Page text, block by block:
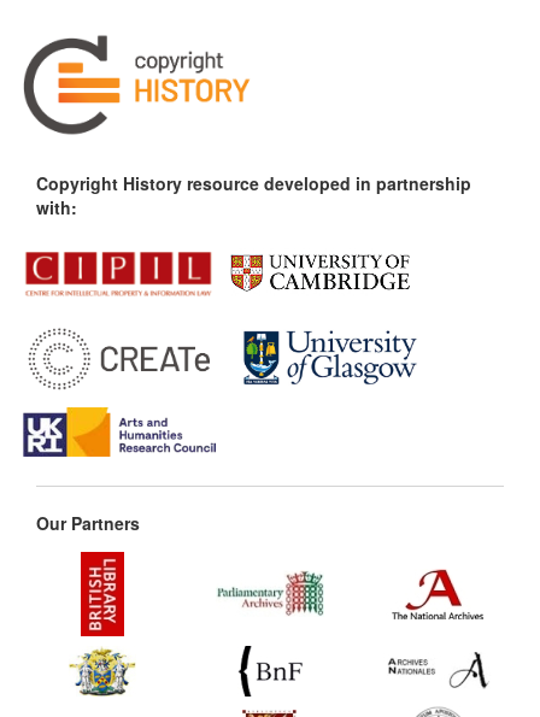
Copyright History resource developed in partnership
with:
Our Partners